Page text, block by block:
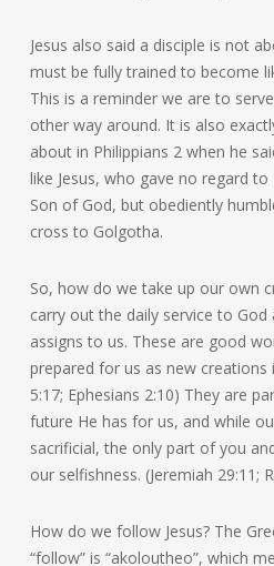
Jesus also said a disciple is not
must be fully trained to become
This is a reminder we are to
other way around. It is also
about in Philippians 2 when he
like Jesus, who gave no regard
Son of God, but obediently
cross to Golgotha.
So, how do we take up our own
carry out the daily service to
assigns to us. These are good
prepared for us as new creations
5:17; Ephesians 2:10) They are
future He has for us, and while
sacrificial, the only part of you
our selfishness. (Jeremiah 29:11;
How do we follow Jesus? The
“follow” is “akoloutheo”, which